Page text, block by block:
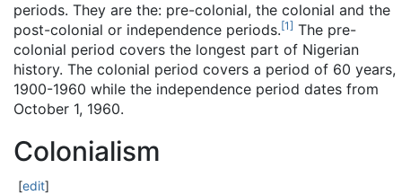
periods. They are the: pre-colonial, the colonial and the
post-colonial or independence periods.[1] The pre-
colonial period covers the longest part of Nigerian
history. The colonial period covers a period of 60 years,
1900-1960 while the independence period dates from
October 1, 1960.
Colonialism
[edit]